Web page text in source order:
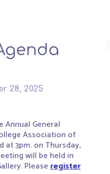
28, 2025
Annual General
Association of
at 3pm. onThursday,
will be held in
Pleaseregister